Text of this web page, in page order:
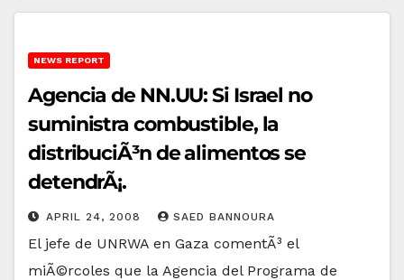
NEWS REPORT
Agencia de NN.UU: Si Israel no
suministra combustible, la
distribuciÃ³n de alimentos se
detendrÃ¡.
APRIL 24, 2008 SAED BANNOURA
El jefe de UNRWA en Gaza comentÃ³ el
miÃ©rcoles que la Agencia del Programa de